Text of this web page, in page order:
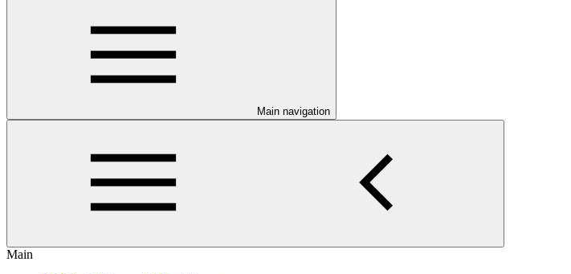
Main navigation
Main